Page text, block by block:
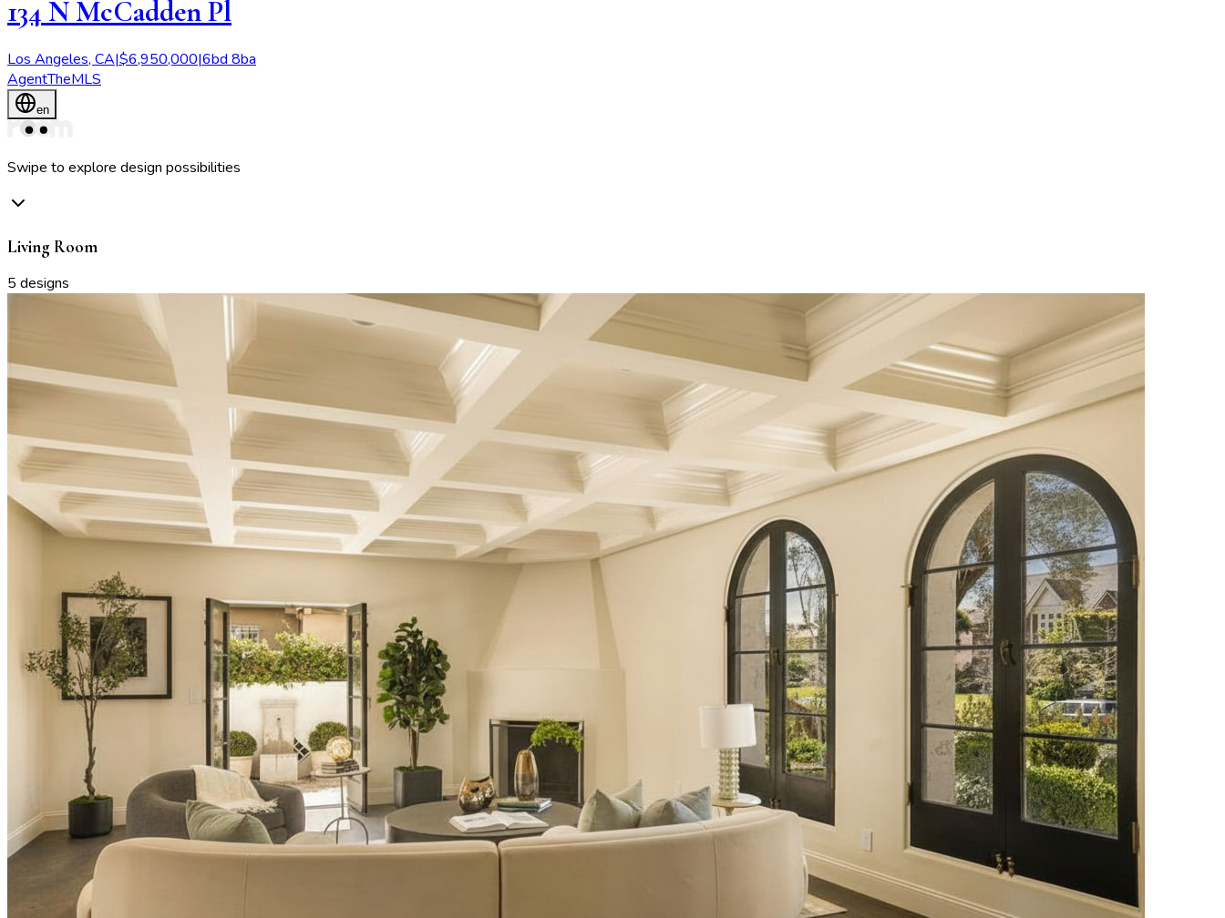
134 N McCadden Pl
Los Angeles, CA|$6,950,000|6bd 8ba
AgentTheMLS
en
Swipe to explore design possibilities
Living Room
5 designs